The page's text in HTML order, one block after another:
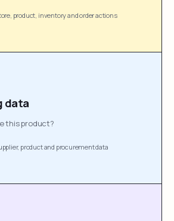
product, inventory and order actions
data
this product?
product and procurement data